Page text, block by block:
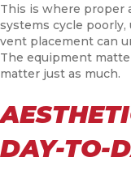
This is where proper
systems cycle
vent placement can
The equipment
matter just as much.
DAY-TO-